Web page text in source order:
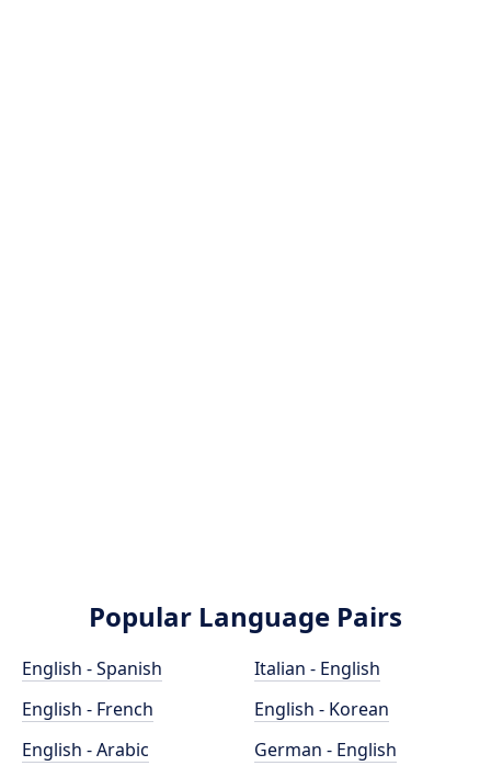
Popular Language Pairs
English - Spanish
English - French
English - Arabic
Italian - English
English - Korean
German - English